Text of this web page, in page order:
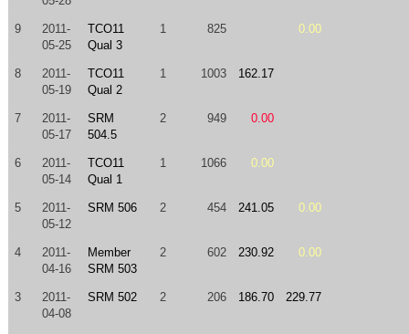
9
2011-
05-25
TCO11
Qual 3
1 825 0.00
8
2011-
05-19
TCO11
Qual 2
1 1003 162.17
7
2011-
05-17
SRM
504.5
2 949 0.00
6
2011-
05-14
TCO11
Qual 1
1 1066 0.00
5
2011-
05-12
SRM 506 2 454 241.05 0.00
4
2011-
04-16
Member
SRM 503
2 602 230.92 0.00
3
2011-
04-08
SRM 502 2 206 186.70 229.77